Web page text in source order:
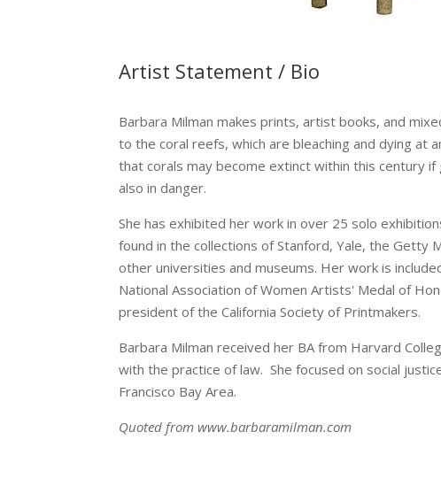
Artist Statement / Bio
Barbara Milman makes prints, artist books, and
to the coral reefs, which are bleaching and dying at
that corals may become extinct within this century
also in danger.
She has exhibited her work in over 25 solo
found in the collections of Stanford, Yale, the Getty
other universities and museums. Her work is
National Association of Women Artists' Medal of
president of the California Society of Printmakers.
Barbara Milman received her BA from Harvard
with the practice of law. She focused on social
Francisco Bay Area.
Quoted from www.barbaramilman.com